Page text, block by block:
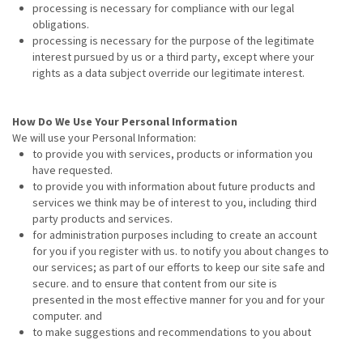
processing is necessary for compliance with our legal
obligations.
processing is necessary for the purpose of the legitimate
interest pursued by us or a third party, except where your
rights as a data subject override our legitimate interest.
How Do We Use Your Personal Information
We will use your Personal Information:
to provide you with services, products or information you
have requested.
to provide you with information about future products and
services we think may be of interest to you, including third
party products and services.
for administration purposes including to create an account
for you if you register with us. to notify you about changes to
our services; as part of our efforts to keep our site safe and
secure. and to ensure that content from our site is
presented in the most effective manner for you and for your
computer. and
to make suggestions and recommendations to you about